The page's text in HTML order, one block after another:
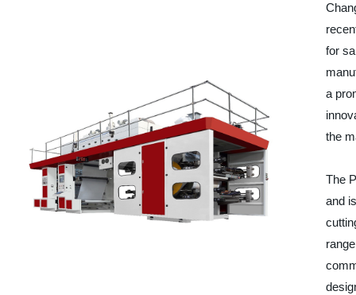
for
a
the
The
and